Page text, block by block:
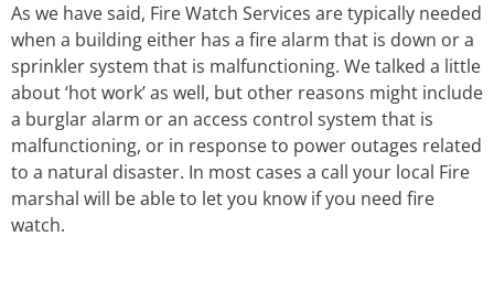
As we have said, Fire Watch Services are typically needed
when a building either has a fire alarm that is down or a
sprinkler system that is malfunctioning. We talked a little
about ‘hot work’ as well, but other reasons might include
a burglar alarm or an access control system that is
malfunctioning, or in response to power outages related
to a natural disaster. In most cases a call your local Fire
marshal will be able to let you know if you need fire
watch.